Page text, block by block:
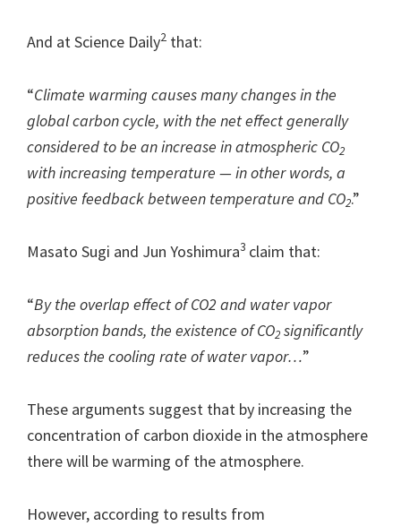
And at Science Daily2 that:
“Climate warming causes many changes in the
global carbon cycle, with the net effect generally
considered to be an increase in atmospheric CO2
with increasing temperature — in other words, a
positive feedback between temperature and CO2.”
Masato Sugi and Jun Yoshimura3 claim that:
“By the overlap effect of CO2 and water vapor
absorption bands, the existence of CO2 significantly
reduces the cooling rate of water vapor…”
These arguments suggest that by increasing the
concentration of carbon dioxide in the atmosphere
there will be warming of the atmosphere.
However, according to results from